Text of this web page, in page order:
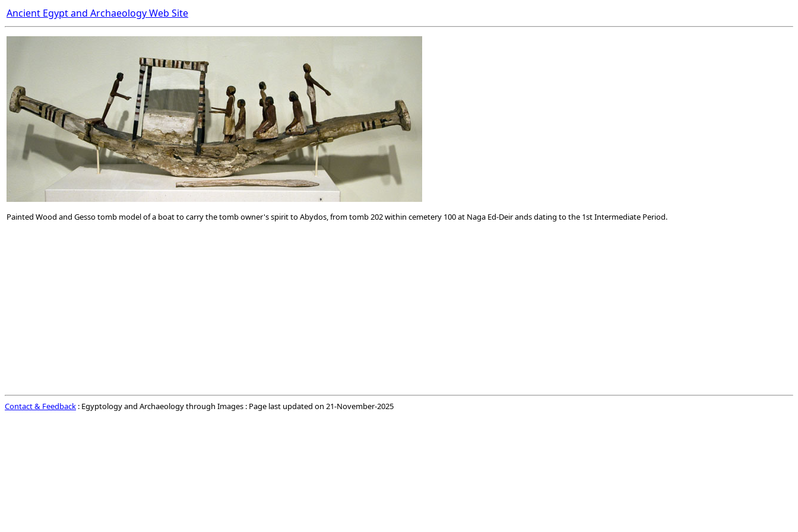
Ancient Egypt and Archaeology Web Site
Painted Wood and Gesso tomb model of a boat to carry the tomb owner's spirit to Abydos, from tomb 202 within cemetery 100 at Naga Ed-Deir ands dating to the 1st Intermediate Period.
Contact & Feedback : Egyptology and Archaeology through Images : Page last updated on 21-November-2025